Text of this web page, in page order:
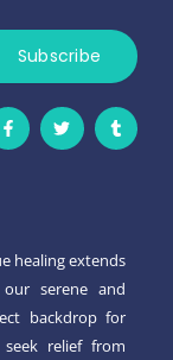
Subscribe
F
a
c
f
T
w
i
T
u
m
healing extends
serene and
backdrop for
relief from